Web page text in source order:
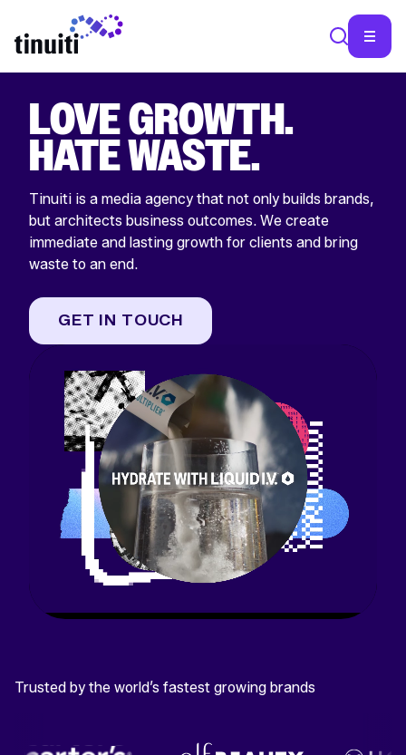
LOVE GROWTH.
HATE WASTE.
Tinuiti is a media agency that not only builds brands,
but architects business outcomes. We create
immediate and lasting growth for clients and bring
waste to an end.
GET IN TOUCH
Trusted by the world’s fastest growing brands